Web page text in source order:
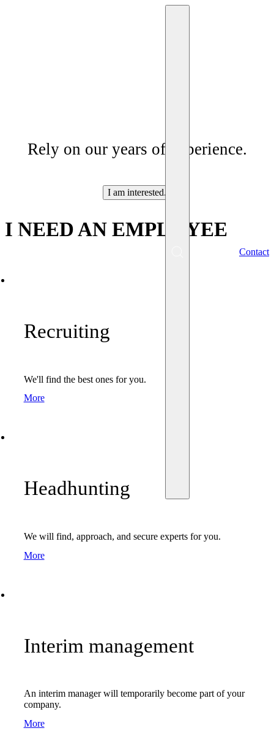
Contact
Rely on our years of experience.
I am interested.
I NEED AN EMPLOYEE
Recruiting
We'll find the best ones for you.
More
Headhunting
We will find, approach, and secure experts for you.
More
Interim management
An interim manager will temporarily become part of your
company.
More